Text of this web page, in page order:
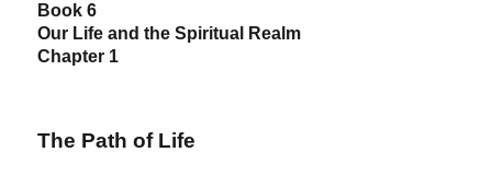
Book 6
Our Life and the Spiritual Realm
Chapter 1
The Path of Life